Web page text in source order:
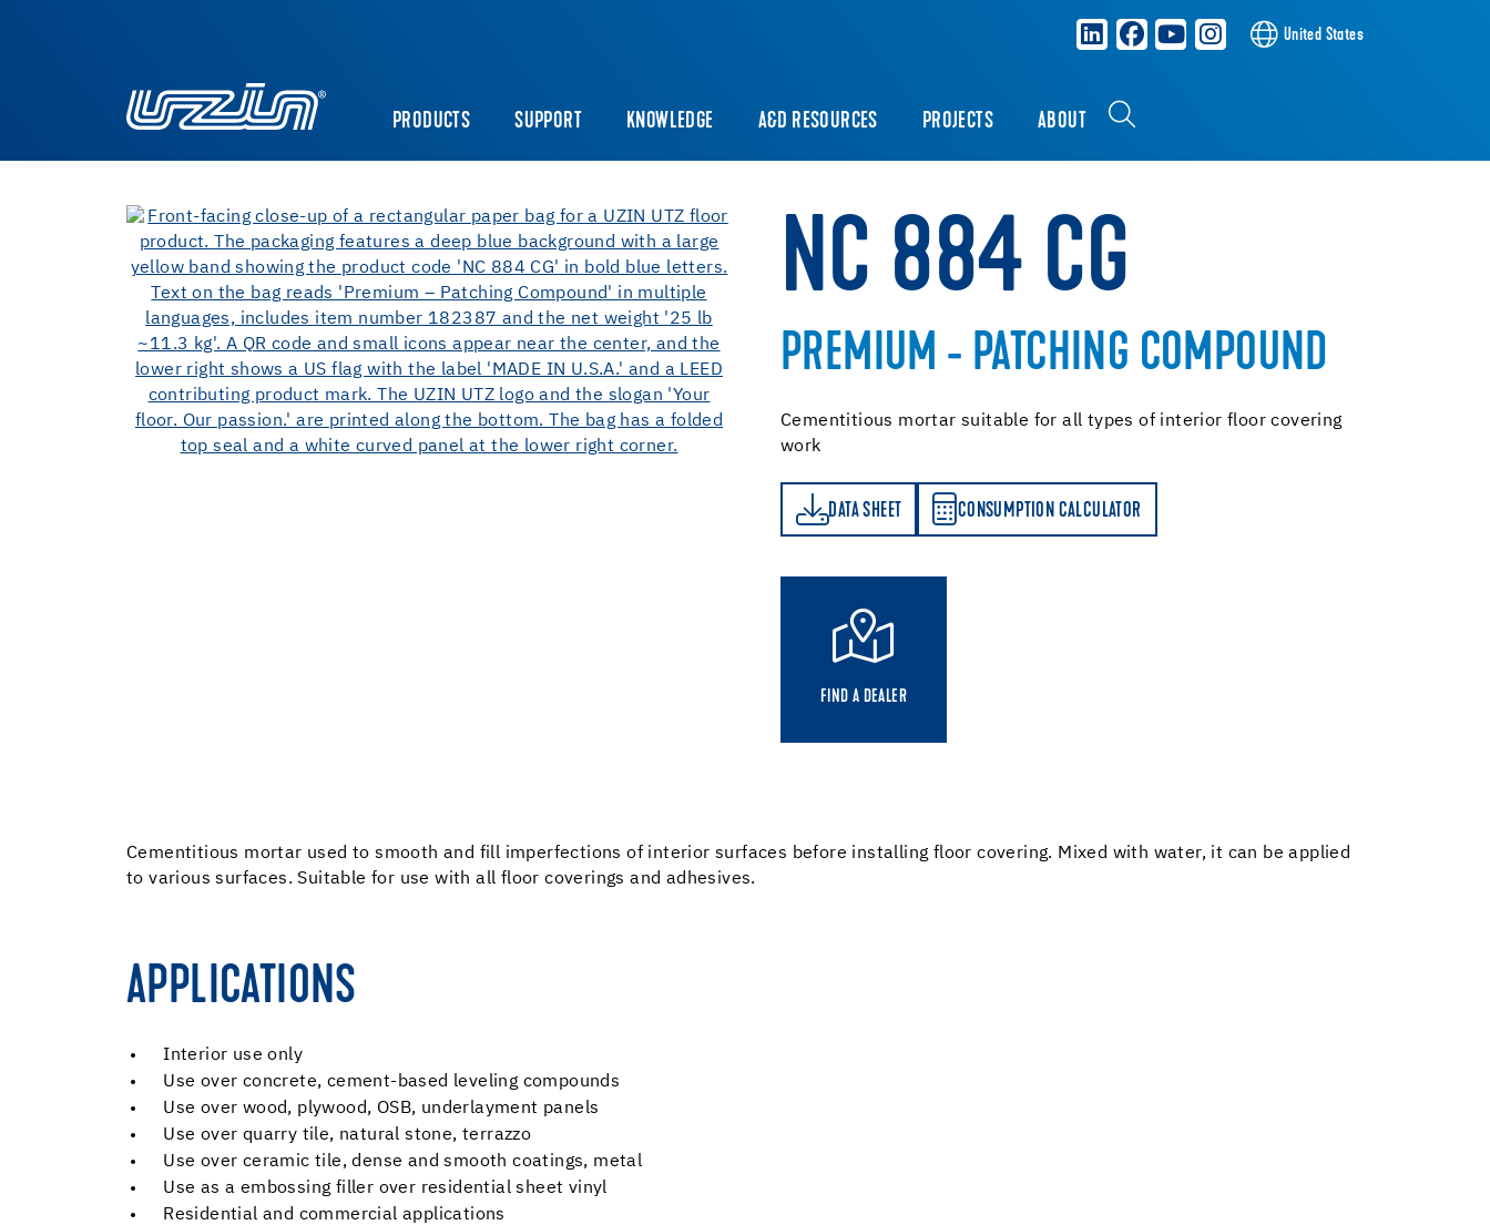
United States
PRODUCTS SUPPORT KNOWLEDGE A&D RESOURCES PROJECTS ABOUT
NC 884 CG
PREMIUM - PATCHING COMPOUND
Cementitious mortar suitable for all types of interior floor covering
work
DATA SHEET CONSUMPTION CALCULATOR
CONSUMPTION CALCULATOR
FIND A DEALER
Cementitious mortar used to smooth and fill imperfections of interior surfaces before installing floor covering. Mixed with water, it can be applied
to various surfaces. Suitable for use with all floor coverings and adhesives.
APPLICATIONS
Interior use only
Use over concrete, cement-based leveling compounds
Use over wood, plywood, OSB, underlayment panels
Use over quarry tile, natural stone, terrazzo
Use over ceramic tile, dense and smooth coatings, metal
Use as a embossing filler over residential sheet vinyl
Residential and commercial applications